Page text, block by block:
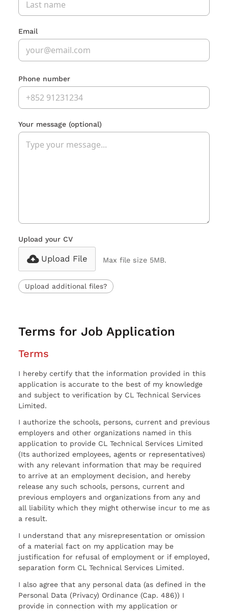
Email
Phone number
Your message (optional)
Upload your CV
Upload File Max file size 5MB.
Upload additional files?
Terms for Job Application
Terms
I hereby certify that the information provided in this
application is accurate to the best of my knowledge
and subject to verification by CL Technical Services
Limited.
I authorize the schools, persons, current and previous
employers and other organizations named in this
application to provide CL Technical Services Limited
(Its authorized employees, agents or representatives)
with any relevant information that may be required
to arrive at an employment decision, and hereby
release any such schools, persons, current and
previous employers and organizations from any and
all liability which they might otherwise incur to me as
a result.
I understand that any misrepresentation or omission
of a material fact on my application may be
justification for refusal of employment or if employed,
separation form CL Technical Services Limited.
I also agree that any personal data (as defined in the
Personal Data (Privacy) Ordinance (Cap. 486)) I
provide in connection with my application or